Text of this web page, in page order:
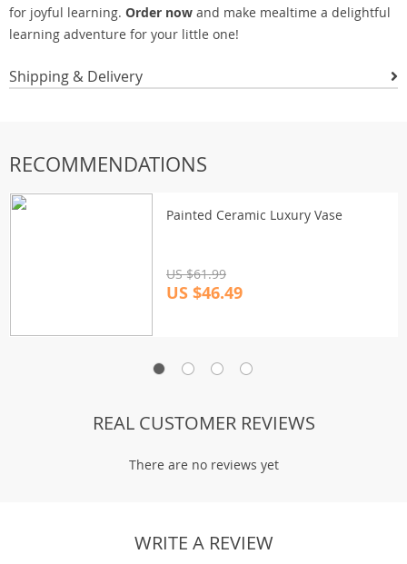
for joyful learning. Order now and make mealtime a delightful
learning adventure for your little one!
Shipping & Delivery
RECOMMENDATIONS
Painted Ceramic Luxury Vase
US $61.99
US $46.49
REAL CUSTOMER REVIEWS
There are no reviews yet
WRITE A REVIEW